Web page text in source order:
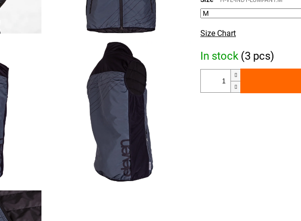
In stock (3 pcs)
Size Chart